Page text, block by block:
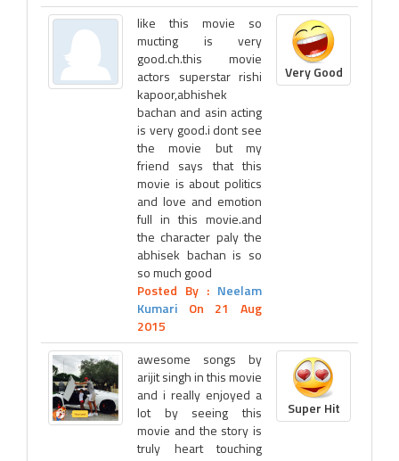
like this movie so
mucting is very
good.ch.this movie
actors superstar rishi
kapoor,abhishek
bachan and asin acting
is very good.i dont see
the movie but my
friend says that this
movie is about politics
and love and emotion
full in this movie.and
the character paly the
abhisek bachan is so
so much good
Posted By : Neelam
Kumari On 21 Aug
2015
Very Good
awesome songs by
arijit singh in this movie
and i really enjoyed a
lot by seeing this
movie and the story is
truly heart touching
Super Hit